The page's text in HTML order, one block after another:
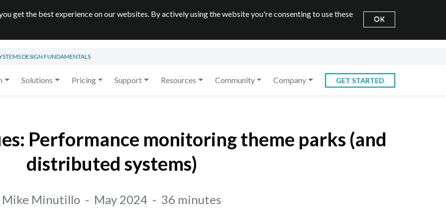
get the best experience on our websites. By actively using the website you're consenting to use these
OK
DESIGN FUNDAMENTALS
Solutions Pricing Support Resources Community Company GET STARTED
Performance monitoring theme parks (and
distributed systems)
Mike Minutillo - May 2024 - 36 minutes